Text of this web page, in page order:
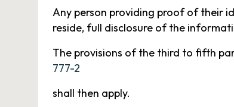
Any person providing proof of their
reside, full disclosure of the
The provisions of the third to fifth
777-2
shall then apply.